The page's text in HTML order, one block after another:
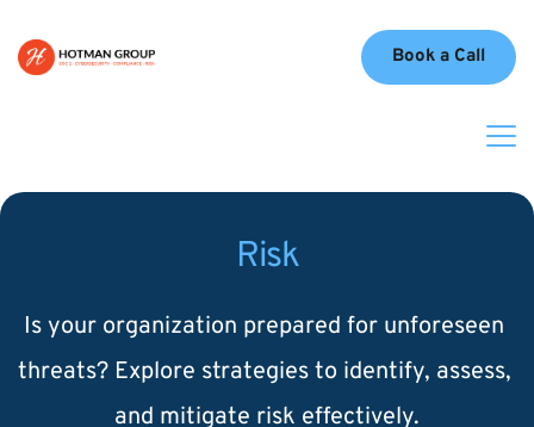
Book a Call
Risk
Is your organization prepared for unforeseen
threats? Explore strategies to identify, assess,
and mitigate risk effectively.